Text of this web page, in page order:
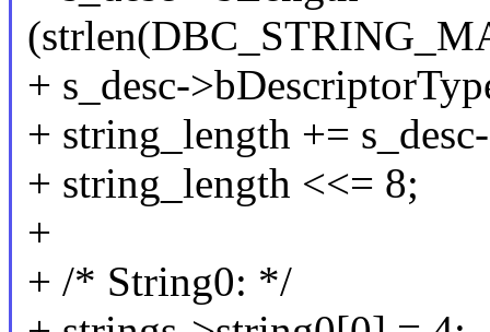
+ s_desc-
+ string_length +=
+ string_length <<= 8;
+
+ /* String0: */